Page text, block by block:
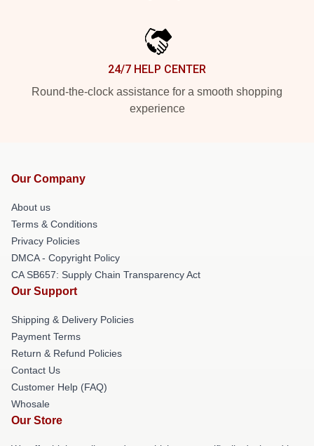
24/7 HELP CENTER
Round-the-clock assistance for a smooth shopping
experience
Our Company
About us
Terms & Conditions
Privacy Policies
DMCA - Copyright Policy
CA SB657: Supply Chain Transparency Act
Our Support
Shipping & Delivery Policies
Payment Terms
Return & Refund Policies
Contact Us
Customer Help (FAQ)
Whosale
Our Store